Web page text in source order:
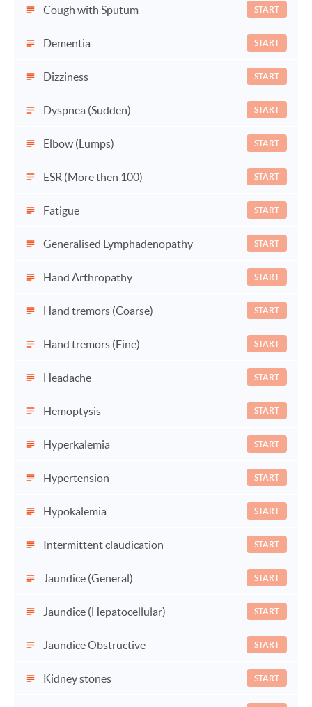
Cough with Sputum START
Dementia START
Dizziness START
Dyspnea (Sudden) START
Elbow (Lumps) START
ESR (More then 100) START
Fatigue START
Generalised Lymphadenopathy START
Hand Arthropathy START
Hand tremors (Coarse) START
Hand tremors (Fine) START
Headache START
Hemoptysis START
Hyperkalemia START
Hypertension START
Hypokalemia START
Intermittent claudication START
Jaundice (General) START
Jaundice (Hepatocellular) START
Jaundice Obstructive START
Kidney stones START